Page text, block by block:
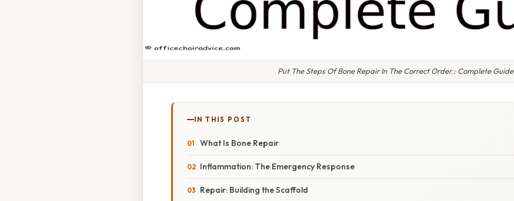
Put The Steps Of Bone Repair In The Correct Order.: Complete Guide
IN THIS POST
What Is Bone Repair
Inflammation: The Emergency Response
Repair: Building the Scaffold